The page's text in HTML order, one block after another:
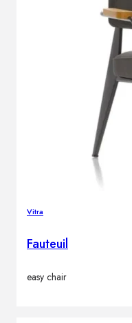
Vitra
Fauteuil
easy chair